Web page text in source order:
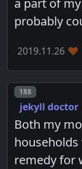
a part of
probably
2019.11.26
Post number
188
jekyll doctor
Both my
remedy for